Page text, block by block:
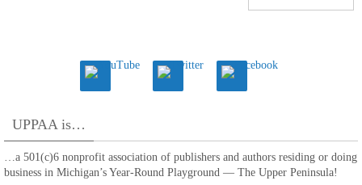
UPPAA is…
…a 501(c)6 nonprofit association of publishers and authors residing or doing
business in Michigan’s Year-Round Playground — The Upper Peninsula!